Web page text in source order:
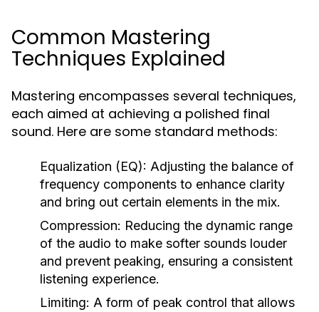
Common Mastering
Techniques Explained
Mastering encompasses several techniques,
each aimed at achieving a polished final
sound. Here are some standard methods:
Equalization (EQ): Adjusting the balance of
frequency components to enhance clarity
and bring out certain elements in the mix.
Compression: Reducing the dynamic range
of the audio to make softer sounds louder
and prevent peaking, ensuring a consistent
listening experience.
Limiting: A form of peak control that allows